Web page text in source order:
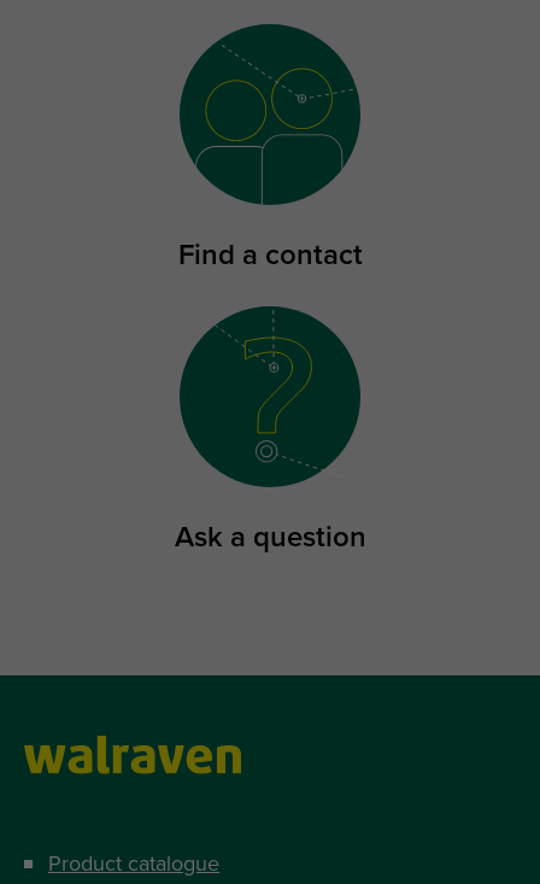
Find a contact
Ask a question
Product catalogue